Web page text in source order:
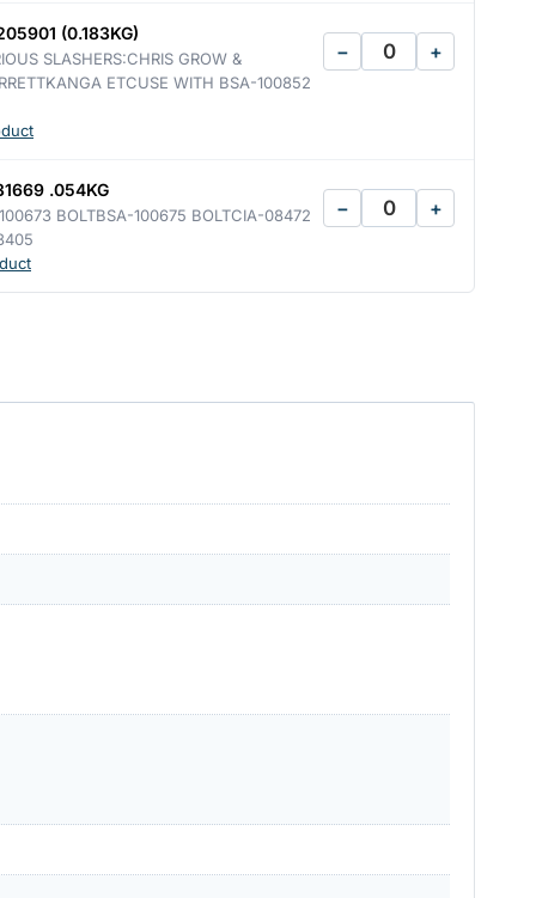
(0.183KG)
SLASHERS:CHRIS GROW &
ETCUSE WITH BSA-100852
− +
.054KG
BOLTBSA-100675 BOLTCIA-08472
− +